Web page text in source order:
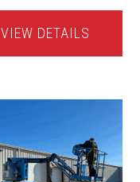
VIEW DETAILS